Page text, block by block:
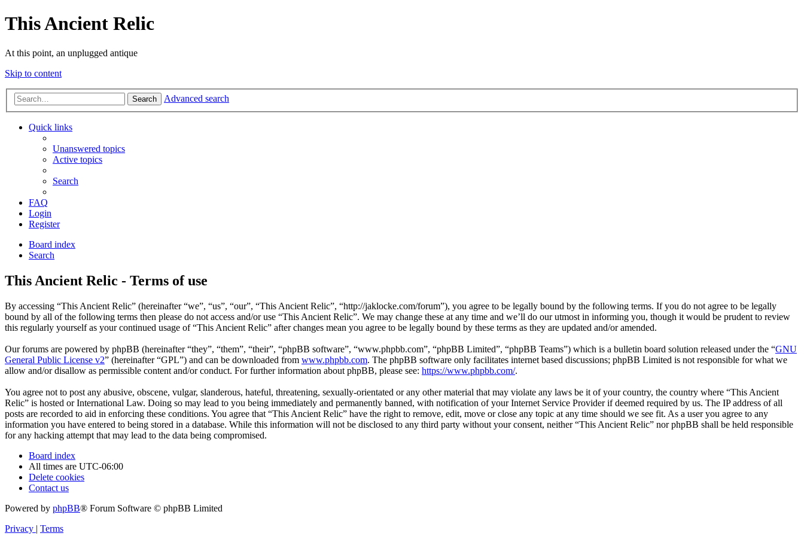
This Ancient Relic
At this point, an unplugged antique
Skip to content
Search Advanced search
Quick links
Unanswered topics
Active topics
Search
FAQ
Login
Register
Board index
Search
This Ancient Relic - Terms of use
By accessing “This Ancient Relic” (hereinafter “we”, “us”, “our”, “This Ancient Relic”, “http://jaklocke.com/forum”), you agree to be legally bound by the following terms. If you do not agree to be legally
bound by all of the following terms then please do not access and/or use “This Ancient Relic”. We may change these at any time and we’ll do our utmost in informing you, though it would be prudent to review
this regularly yourself as your continued usage of “This Ancient Relic” after changes mean you agree to be legally bound by these terms as they are updated and/or amended.
Our forums are powered by phpBB (hereinafter “they”, “them”, “their”, “phpBB software”, “www.phpbb.com”, “phpBB Limited”, “phpBB Teams”) which is a bulletin board solution released under the “GNU
General Public License v2” (hereinafter “GPL”) and can be downloaded from www.phpbb.com. The phpBB software only facilitates internet based discussions; phpBB Limited is not responsible for what we
allow and/or disallow as permissible content and/or conduct. For further information about phpBB, please see: https://www.phpbb.com/.
You agree not to post any abusive, obscene, vulgar, slanderous, hateful, threatening, sexually-orientated or any other material that may violate any laws be it of your country, the country where “This Ancient
Relic” is hosted or International Law. Doing so may lead to you being immediately and permanently banned, with notification of your Internet Service Provider if deemed required by us. The IP address of all
posts are recorded to aid in enforcing these conditions. You agree that “This Ancient Relic” have the right to remove, edit, move or close any topic at any time should we see fit. As a user you agree to any
information you have entered to being stored in a database. While this information will not be disclosed to any third party without your consent, neither “This Ancient Relic” nor phpBB shall be held responsible
for any hacking attempt that may lead to the data being compromised.
Board index
All times are UTC-06:00
Delete cookies
Contact us
Powered by phpBB® Forum Software © phpBB Limited
Privacy | Terms